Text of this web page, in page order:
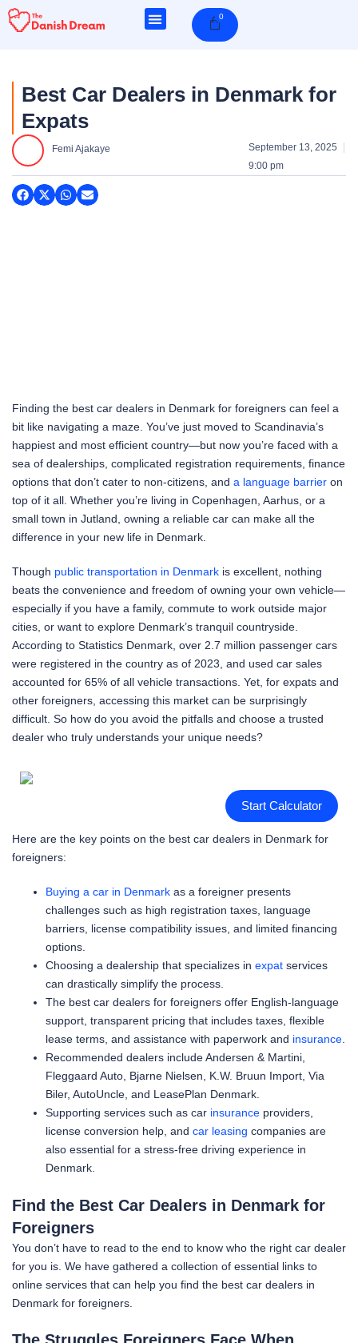
Skip
0Cart
Best Car Dealers in Denmark for
Expats
Femi Ajakaye
September 13, 2025
9:00 pm
Finding the best car dealers in Denmark for foreigners can feel a
bit like navigating a maze. You’ve just moved to Scandinavia’s
happiest and most efficient country—but now you’re faced with a
sea of dealerships, complicated registration requirements, finance
options that don’t cater to non-citizens, and a language barrier on
top of it all. Whether you’re living in Copenhagen, Aarhus, or a
small town in Jutland, owning a reliable car can make all the
difference in your new life in Denmark.
Though public transportation in Denmark is excellent, nothing
beats the convenience and freedom of owning your own vehicle—
especially if you have a family, commute to work outside major
cities, or want to explore Denmark’s tranquil countryside.
According to Statistics Denmark, over 2.7 million passenger cars
were registered in the country as of 2023, and used car sales
accounted for 65% of all vehicle transactions. Yet, for expats and
other foreigners, accessing this market can be surprisingly
difficult. So how do you avoid the pitfalls and choose a trusted
dealer who truly understands your unique needs?
Start Calculator
Here are the key points on the best car dealers in Denmark for
foreigners:
Buying a car in Denmark as a foreigner presents
challenges such as high registration taxes, language
barriers, license compatibility issues, and limited financing
options.
Choosing a dealership that specializes in expat services
can drastically simplify the process.
The best car dealers for foreigners offer English-language
support, transparent pricing that includes taxes, flexible
lease terms, and assistance with paperwork and insurance
Recommended dealers include Andersen & Martini,
Fleggaard Auto, Bjarne Nielsen, K.W. Bruun Import, Via
Biler, AutoUncle, and LeasePlan Denmark.
Supporting services such as car insurance providers,
license conversion help, and car leasing companies are
also essential for a stress-free driving experience in
Denmark.
Find the Best Car Dealers in Denmark for
Foreigners
You don’t have to read to the end to know who the right car dealer
for you is. We have gathered a collection of essential links to
online services that can help you find the best car dealers in
Denmark for foreigners.